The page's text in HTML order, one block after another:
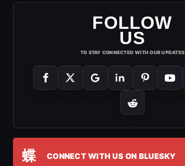
FOLLOW
US
TO STAY CONNECTED WITH OUR UPDATES
蝶 CONNECT WITH US ON BLUESKY